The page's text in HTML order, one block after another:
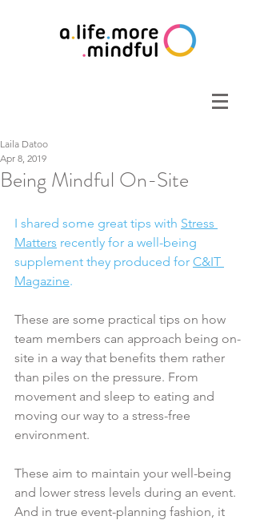
Being Mindful On-Site
Laila Datoo
Apr 8, 2019
I shared some great tips with Stress
Matters recently for a well-being
supplement they produced for C&IT
Magazine.
These are some practical tips on how
team members can approach being on-
site in a way that benefits them rather
than piles on the pressure. From
movement and sleep to eating and
moving our way to a stress-free
environment.
These aim to maintain your well-being
and lower stress levels during an event.
And in true event-planning fashion, it